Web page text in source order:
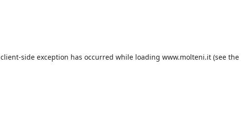
client-side exception has occurred while loading www.molteni.it (see the